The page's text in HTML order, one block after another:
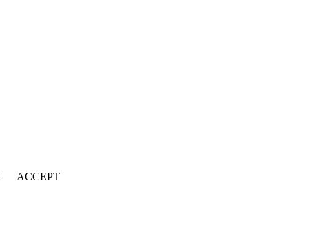
ACCEPT